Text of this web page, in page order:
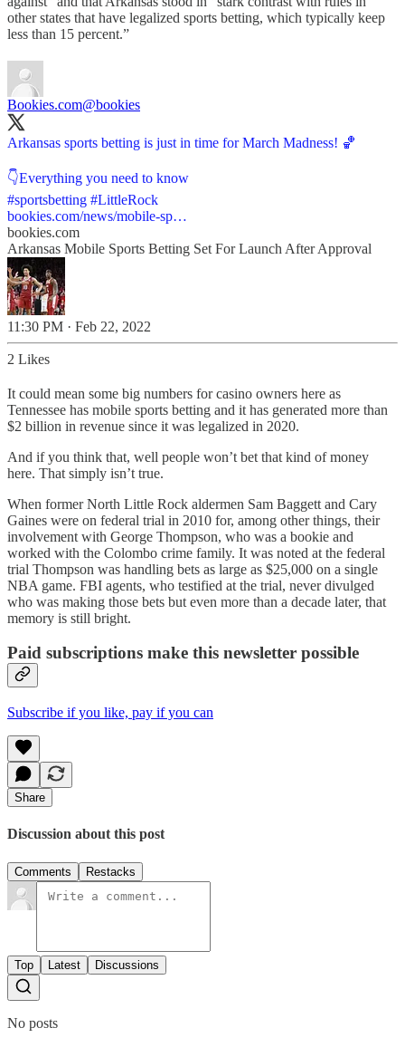
other states that have legalized sports betting, which typically keep
less than 15 percent.”
Bookies.com@bookies
Arkansas sports betting is just in time for March Madness! 🏀
#sportsbetting #LittleRock
bookies.com/news/mobile-sp…
bookies.com
Arkansas Mobile Sports Betting Set For Launch After Approval
11:30 PM · Feb 22, 2022
2 Likes
It could mean some big numbers for casino owners here as
Tennessee has mobile sports betting and it has generated more than
$2 billion in revenue since it was legalized in 2020.
And if you think that, well people won’t bet that kind of money
here. That simply isn’t true.
When former North Little Rock aldermen Sam Baggett and Cary
Gaines were on federal trial in 2010 for, among other things, their
involvement with George Thompson, who was a bookie and
worked with the Colombo crime family. It was noted at the federal
trial Thompson was handling bets as large as $25,000 on a single
NBA game. FBI agents, who testified at the trial, never divulged
who was making those bets but even more than a decade later, that
memory is still bright.
Paid subscriptions make this newsletter possible
Subscribe if you like, pay if you can
Share
Discussion about this post
Comments Restacks
Top Latest Discussions
No posts